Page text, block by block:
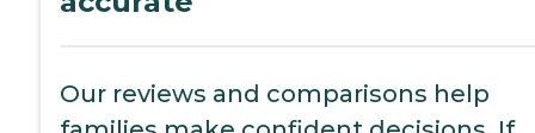
Our reviews and comparisons help